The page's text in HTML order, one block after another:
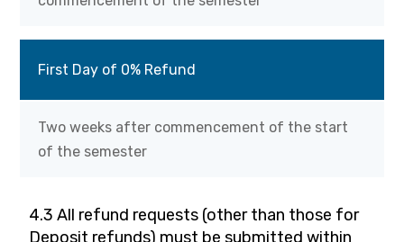
First Day of 0% Refund
Two weeks after commencement of the start
of the semester
4.3 All refund requests (other than those for
Deposit refunds) must be submitted within